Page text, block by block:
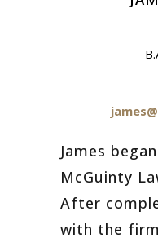
James
McGuinty
After
with the